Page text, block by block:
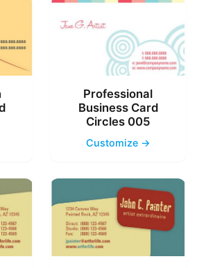
Professional
Business Card
Circles 005
Customize →